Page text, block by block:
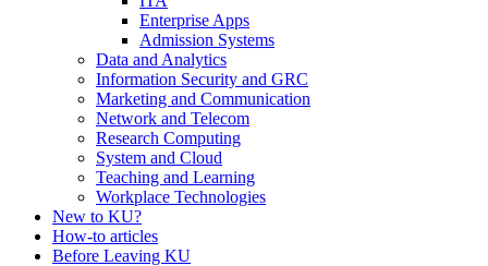
Enterprise Apps
Admission Systems
Data and Analytics
Information Security and GRC
Marketing and Communication
Network and Telecom
Research Computing
System and Cloud
Teaching and Learning
Workplace Technologies
New to KU?
How-to articles
Before Leaving KU